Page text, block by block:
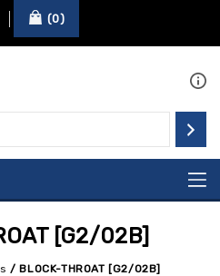
0
[G2/02B]
/BLOCK-THROAT [G2/02B]